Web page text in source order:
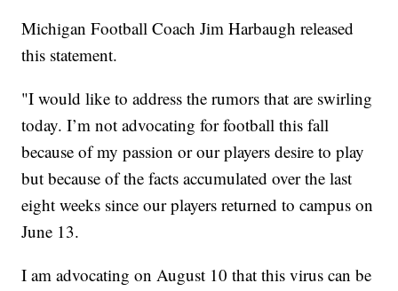
Michigan Football Coach Jim Harbaugh released
this statement.
"I would like to address the rumors that are swirling
today. I’m not advocating for football this fall
because of my passion or our players desire to play
but because of the facts accumulated over the last
eight weeks since our players returned to campus on
June 13.
I am advocating on August 10 that this virus can be